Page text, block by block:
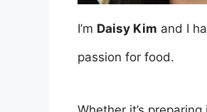
I’m Daisy Kim and I
passion for food.